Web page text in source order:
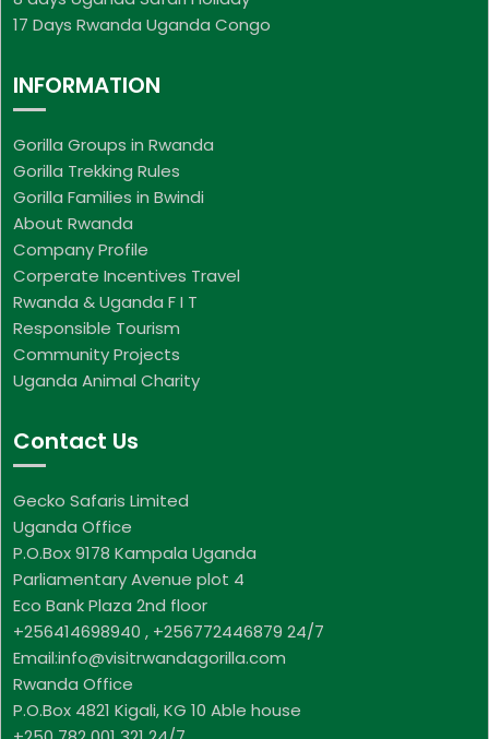
17 Days Rwanda Uganda Congo
INFORMATION
Gorilla Groups in Rwanda
Gorilla Trekking Rules
Gorilla Families in Bwindi
About Rwanda
Company Profile
Corperate Incentives Travel
Rwanda & Uganda F I T
Responsible Tourism
Community Projects
Uganda Animal Charity
Contact Us
Gecko Safaris Limited
Uganda Office
P.O.Box 9178 Kampala Uganda
Parliamentary Avenue plot 4
Eco Bank Plaza 2nd floor
+256414698940 , +256772446879 24/7
Email:info@visitrwandagorilla.com
Rwanda Office
P.O.Box 4821 Kigali, KG 10 Able house